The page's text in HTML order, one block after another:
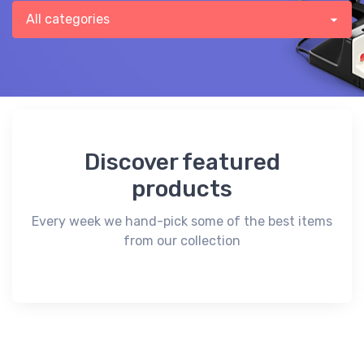
Discover featured
products
Every week we hand-pick some of the best items
from our collection